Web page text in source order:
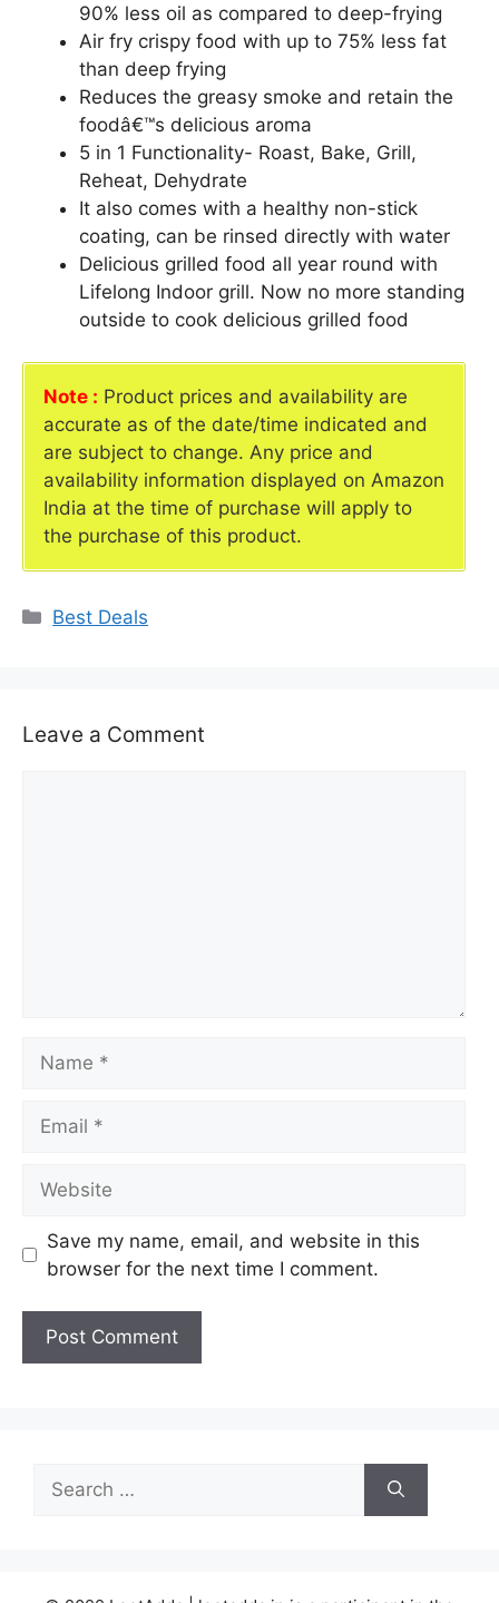
90% less oil as compared to deep-frying
Air fry crispy food with up to 75% less fat
than deep frying
Reduces the greasy smoke and retain the
foodâ€™s delicious aroma
5 in 1 Functionality- Roast, Bake, Grill,
Reheat, Dehydrate
It also comes with a healthy non-stick
coating, can be rinsed directly with water
Delicious grilled food all year round with
Lifelong Indoor grill. Now no more standing
outside to cook delicious grilled food
Note : Product prices and availability are
accurate as of the date/time indicated and
are subject to change. Any price and
availability information displayed on Amazon
India at the time of purchase will apply to
the purchase of this product.
Categories
Best Deals
Leave a Comment
Save my name, email, and website in this
browser for the next time I comment.
Search
for: